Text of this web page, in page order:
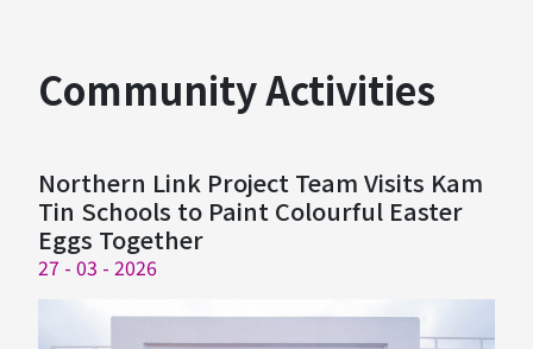
Community Activities
Northern Link Project Team Visits Kam
Tin Schools to Paint Colourful Easter
Eggs Together
27 - 03 - 2026